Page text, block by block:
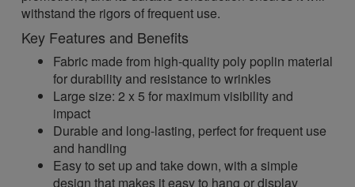
withstand the rigors of frequent use.
Key Features and Benefits
Fabric made from high-quality poly poplin material
for durability and resistance to wrinkles
Large size: 2 x 5 for maximum visibility and
impact
Durable and long-lasting, perfect for frequent use
and handling
Easy to set up and take down, with a simple
design that makes it easy to hang or display